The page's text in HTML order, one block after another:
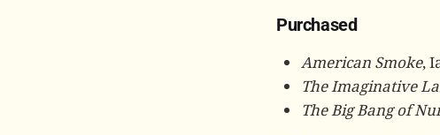
Purchased
American Smoke,
The Imaginative
The Big Bang of